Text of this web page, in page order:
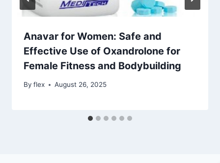
Anavar for Women: Safe and
Effective Use of Oxandrolone for
Female Fitness and Bodybuilding
By flex August 26, 2025